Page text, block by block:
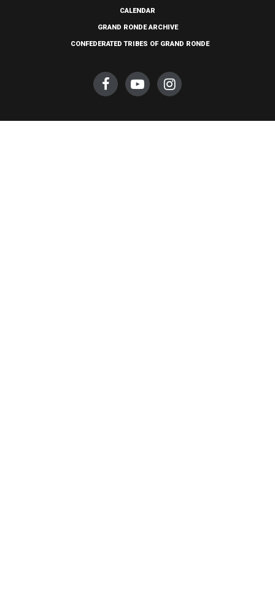
CALENDAR
GRAND RONDE ARCHIVE
CONFEDERATED TRIBES OF GRAND RONDE